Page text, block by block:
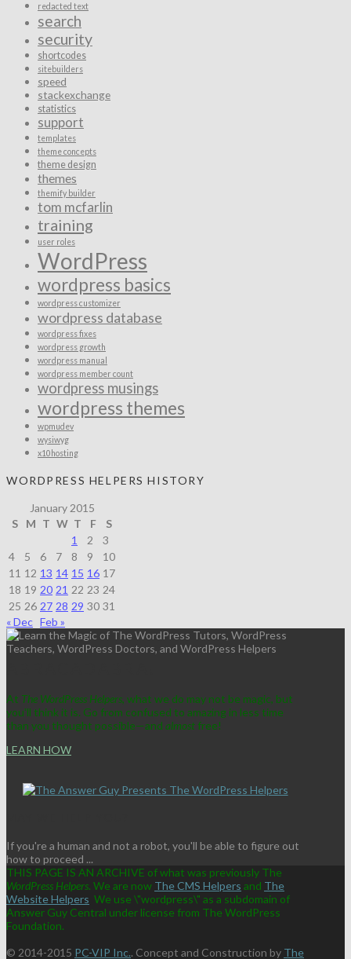
redacted text
search
security
shortcodes
sitebuilders
speed
stackexchange
statistics
support
templates
theme concepts
theme design
themes
themify builder
tom mcfarlin
training
user roles
WordPress
wordpress basics
wordpress customizer
wordpress database
wordpress fixes
wordpress growth
wordpress manual
wordpress member count
wordpress musings
wordpress themes
wpmudev
wysiwyg
x10hosting
WORDPRESS HELPERS HISTORY
January 2015
S
M T W T F
S
1
2
3
4
5 6 7 8 9
10
11 12 13 14 15 16 17
18 19 20 21 22 23 24
25 26 27 28 29 30 31
« Dec Feb »
At The WordPress Helpers, what we do may not be magic, but
you'll think it is. Go from confused to amazing in less time
than you thought possible—and almost free!
LEARN HOW
If you're a human and not a robot, you'll be able to figure out
how to proceed ...
THIS PAGE IS AN ARCHIVE of what was previously The
WordPress Helpers. We are now The CMS Helpers and The
Website Helpers We use \"wordpress\" as a subdomain of
Answer Guy Central under license from The WordPress
Foundation.
© 2014-2015 PC-VIP Inc.. Concept and Construction by The